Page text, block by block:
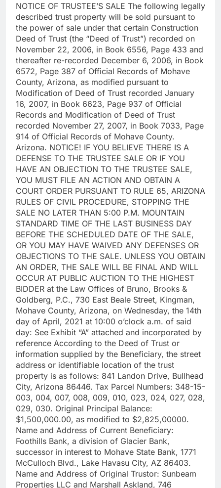
NOTICE OF TRUSTEE’S SALE The following legally
described trust property will be sold pursuant to
the power of sale under that certain Construction
Deed of Trust (the “Deed of Trust”) recorded on
November 22, 2006, in Book 6556, Page 433 and
thereafter re-recorded December 6, 2006, in Book
6572, Page 387 of Official Records of Mohave
County, Arizona, as modified pursuant to
Modification of Deed of Trust recorded January
16, 2007, in Book 6623, Page 937 of Official
Records and Modification of Deed of Trust
recorded November 27, 2007, in Book 7033, Page
914 of Official Records of Mohave County.
Arizona. NOTICE! IF YOU BELIEVE THERE IS A
DEFENSE TO THE TRUSTEE SALE OR IF YOU
HAVE AN OBJECTION TO THE TRUSTEE SALE,
YOU MUST FILE AN ACTION AND OBTAIN A
COURT ORDER PURSUANT TO RULE 65, ARIZONA
RULES OF CIVIL PROCEDURE, STOPPING THE
SALE NO LATER THAN 5:00 P.M. MOUNTAIN
STANDARD TIME OF THE LAST BUSINESS DAY
BEFORE THE SCHEDULED DATE OF THE SALE,
OR YOU MAY HAVE WAIVED ANY DEFENSES OR
OBJECTIONS TO THE SALE. UNLESS YOU OBTAIN
AN ORDER, THE SALE WILL BE FINAL AND WILL
OCCUR AT PUBLIC AUCTION TO THE HIGHEST
BIDDER at the Law Offices of Bruno, Brooks &
Goldberg, P.C., 730 East Beale Street, Kingman,
Mohave County, Arizona, on Wednesday, the 14th
day of April, 2021 at 10:00 o’clock a.m. of said
day: See Exhibit “A” attached and incorporated by
reference According to the Deed of Trust or
information supplied by the Beneficiary, the street
address or identifiable location of the trust
property is as follows: 841 Landon Drive, Bullhead
City, Arizona 86446. Tax Parcel Numbers: 348-15-
003, 004, 007, 008, 009, 010, 023, 024, 027, 028,
029, 030. Original Principal Balance:
$1,500,000.00, as modified to $2,825,00000.
Name and Address of Current Beneficiary:
Foothills Bank, a division of Glacier Bank,
successor in interest to Mohave State Bank, 1771
McCulloch Blvd., Lake Havasu City, AZ 86403.
Name and Address of Original Trustor: Sunbeam
Properties LLC and Marshall Askland, 746